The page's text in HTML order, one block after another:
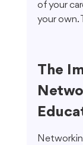
of your
your own.
The